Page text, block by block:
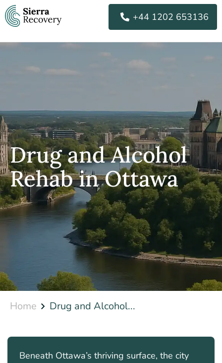
Skip
to
content
+44 1202 653136
Drug and Alcohol
Rehab in Ottawa
Home Drug and Alcohol...
Beneath Ottawa’s thriving surface, the city